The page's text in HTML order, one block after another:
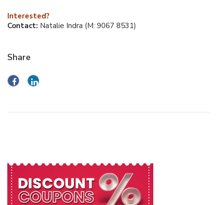
Interested?
Contact: Natalie Indra (M: 9067 8531)
Share